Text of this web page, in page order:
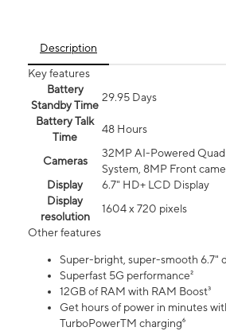
Description
Key features
Battery
Standby Time
29.95 Days
Battery Talk
Time
48 Hours
Cameras
32MP AI-Powered
System, 8MP Front
Display
6.7" HD+ LCD Display
Display
resolution
1604 x 720 pixels
Other features
Super-bright, super-smooth 6.7"
Superfast 5G performance²
12GB of RAM with RAM Boost³
Get hours of power in minutes
TurboPowerTM charging⁶